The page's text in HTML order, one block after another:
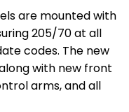
are mounted with
205/70 at all
codes. The new
with new front
arms, and all